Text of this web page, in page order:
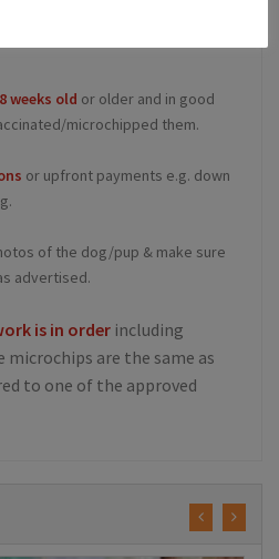
weeks old or older and in good
microchipped them.
or upfront payments e.g. down
of the dog/pup & make sure
advertised.
is in order including
microchips are the same as
to one of the approved